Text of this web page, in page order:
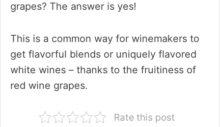
grapes? The answer is yes!
This is a common way for winemakers to
get flavorful blends or uniquely flavored
white wines – thanks to the fruitiness of
red wine grapes.
Rate this post